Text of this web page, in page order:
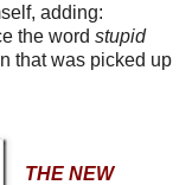
adding:
the word stupid
that was picked up
THE NEW